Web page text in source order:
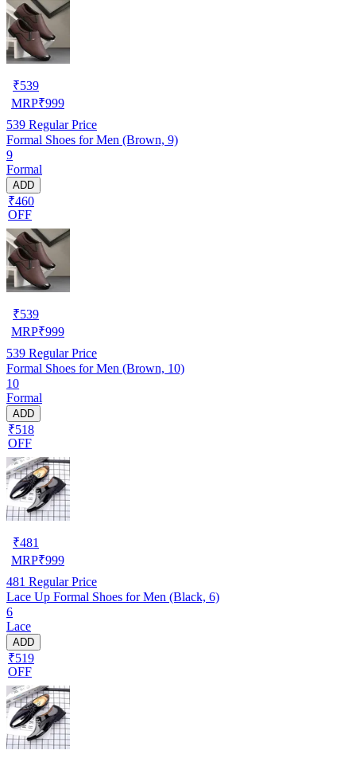
₹539
MRP₹999
539 Regular Price
Formal Shoes for Men (Brown, 9)
9
Formal
ADD
₹460
OFF
₹539
MRP₹999
539 Regular Price
Formal Shoes for Men (Brown, 10)
10
Formal
ADD
₹518
OFF
₹481
MRP₹999
481 Regular Price
Lace Up Formal Shoes for Men (Black, 6)
6
Lace
ADD
₹519
OFF